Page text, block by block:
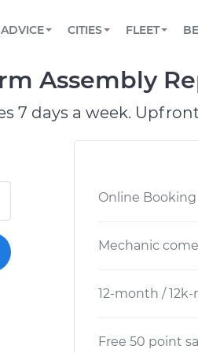
Book a top-rated mobile
Reach us by phone or
TOWING AND
ADVICE
View your car’s
CITIES
AUSTIN, TX
DALLAS, TX
FLEET
Partner with us to
Assembly
7 days a week.
Online Booking
Mechanic
12-month /
Free 50 point